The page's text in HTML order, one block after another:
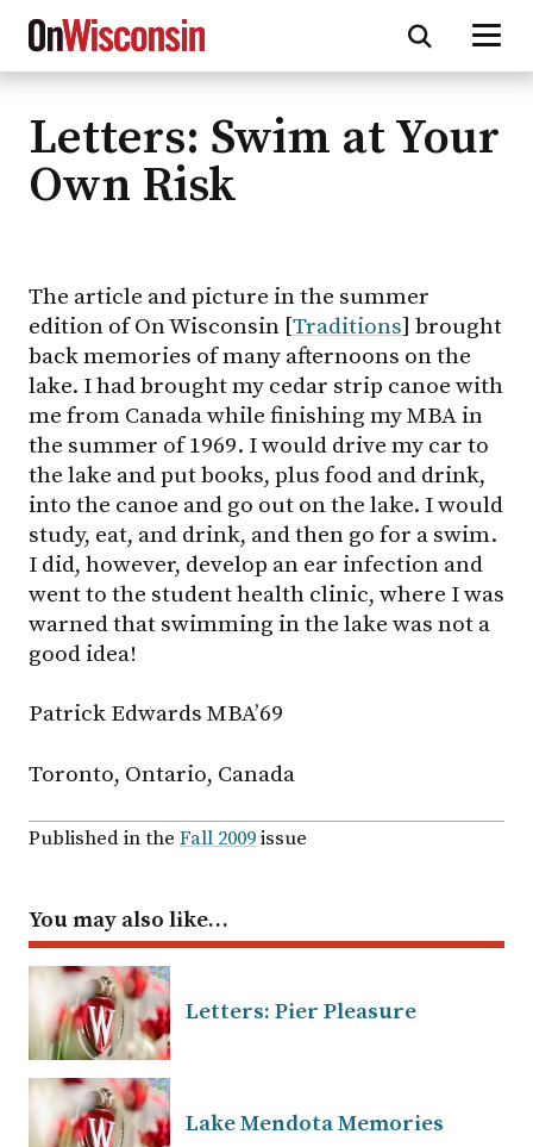
main
Letters: Swim at Your
Own Risk
The article and picture in the summer
edition of On Wisconsin [Traditions] brought
back memories of many afternoons on the
lake. I had brought my cedar strip canoe with
me from Canada while finishing my MBA in
the summer of 1969. I would drive my car to
the lake and put books, plus food and drink,
into the canoe and go out on the lake. I would
study, eat, and drink, and then go for a swim.
I did, however, develop an ear infection and
went to the student health clinic, where I was
warned that swimming in the lake was not a
good idea!
Patrick Edwards MBA’69
Toronto, Ontario, Canada
Published in the Fall 2009issue
You may also like…
Letters: Pier Pleasure
Lake Mendota Memories